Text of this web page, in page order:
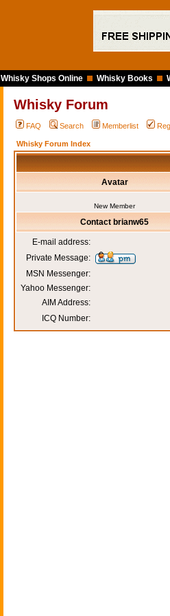
Whisky Shops Online Whisky Books
Whisky Forum
FAQ Search Memberlist
Whisky Forum Index
Avatar
New Member
Contact brianw65
E-mail address:
Private Message:
MSN Messenger:
Yahoo Messenger:
AIM Address:
ICQ Number: